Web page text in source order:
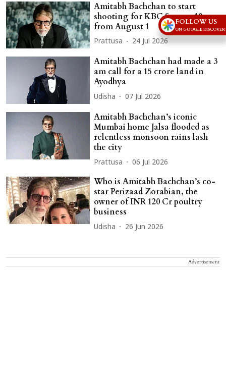
Amitabh Bachchan to start
shooting for KBC Season 18
from August 1
Prattusa 24 Jul 2026
Amitabh Bachchan had made a 3
am call for a 15 crore land in
Ayodhya
Udisha 07 Jul 2026
Amitabh Bachchan’s iconic
Mumbai home Jalsa flooded as
relentless monsoon rains lash
the city
Prattusa 06 Jul 2026
Who is Amitabh Bachchan’s co-
star Perizaad Zorabian, the
owner of INR 120 Cr poultry
business
Udisha 26 Jun 2026
Advertisement
FOLLOW US
ON GOOGLE DISCOVER